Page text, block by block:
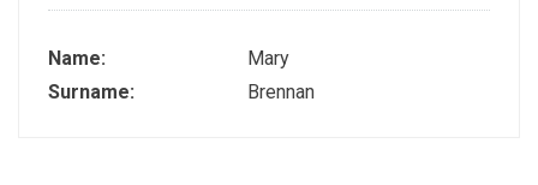
Name:
Mary
Surname:
Brennan